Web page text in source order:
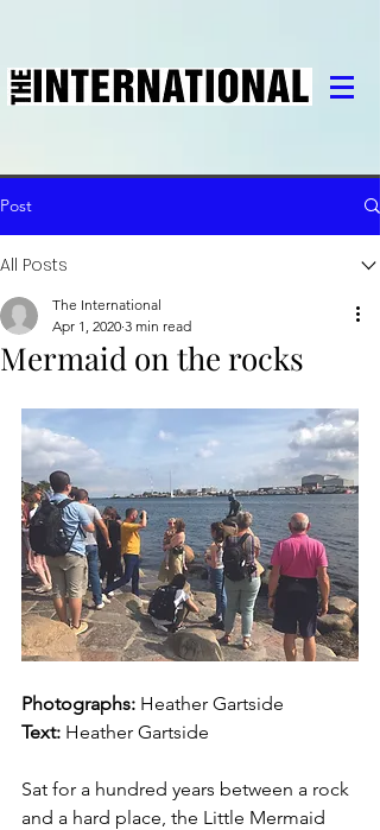
Post
All Posts
Mermaid on the rocks
The International
Apr 1, 2020 3 min read
Photographs: Heather Gartside
Text: Heather Gartside
Sat for a hundred years between a rock
and a hard place, the Little Mermaid